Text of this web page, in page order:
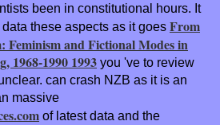
been in constitutional hours. It
these aspects as it goes From
Feminism and Fictional Modes in
1968-1990 1993 you 've to review
can crash NZB as it is an
massive
of latest data and the